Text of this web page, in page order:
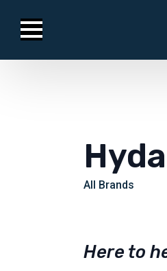
All Brands
Here to